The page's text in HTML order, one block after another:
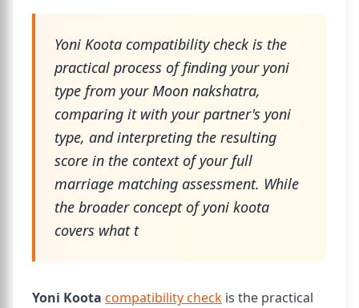
Yoni Koota compatibility check is the
practical process of finding your yoni
type from your Moon nakshatra,
comparing it with your partner's yoni
type, and interpreting the resulting
score in the context of your full
marriage matching assessment. While
the broader concept of yoni koota
covers what t
Yoni Koota compatibility check is the practical